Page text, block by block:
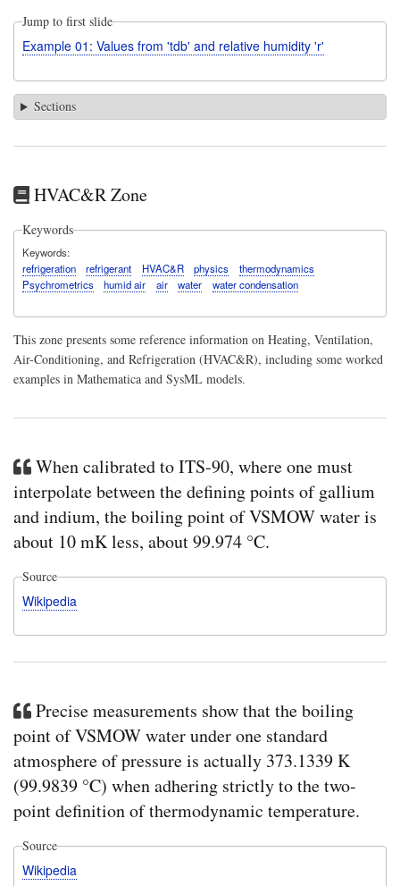
Jump to first slide
Example 01: Values from 'tdb' and relative humidity 'r'
Sections
HVAC&R Zone
Keywords
Keywords
refrigeration
refrigerant HVAC&R physics
thermodynamics
Psychrometrics
humid air air water water condensation
This zone presents some reference information on Heating, Ventilation,
Air-Conditioning, and Refrigeration (HVAC&R), including some worked
examples in Mathematica and SysML models.
When calibrated to ITS-90, where one must
interpolate between the defining points of gallium
and indium, the boiling point of VSMOW water is
about 10 mK less, about 99.974 °C.
Source
Wikipedia
Precise measurements show that the boiling
point of VSMOW water under one standard
atmosphere of pressure is actually 373.1339 K
(99.9839 °C) when adhering strictly to the two-
point definition of thermodynamic temperature.
Source
Wikipedia